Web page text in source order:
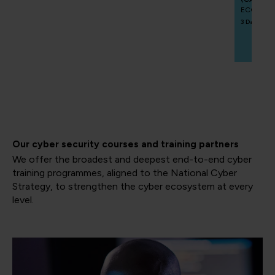
3 Days
Our cyber security courses and training partners
We offer the broadest and deepest end-to-end cyber
training programmes, aligned to the National Cyber
Strategy, to strengthen the cyber ecosystem at every
level.